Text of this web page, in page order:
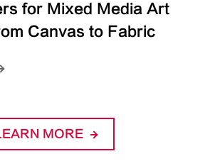
for Mixed Media Art
Canvas to Fabric
MORE